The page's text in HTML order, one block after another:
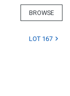
BROWSE
LOT 167